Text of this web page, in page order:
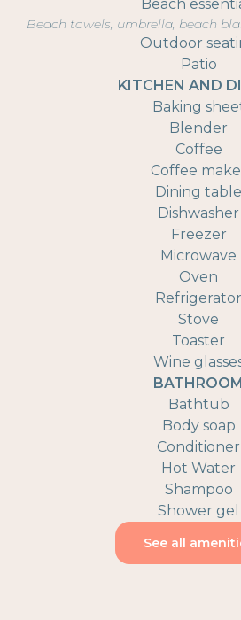
Beach
Beach towels, umbrella, beach
Outdoor
Patio
KITCHEN AND
Baking
Blender
Coffee
Coffee
Dining table
Dishwasher
Freezer
Microwave
Oven
Refrigerator
Stove
Toaster
Wine
BATHROOM
Bathtub
Body soap
Conditioner
Hot Water
Shampoo
Shower gel
See all